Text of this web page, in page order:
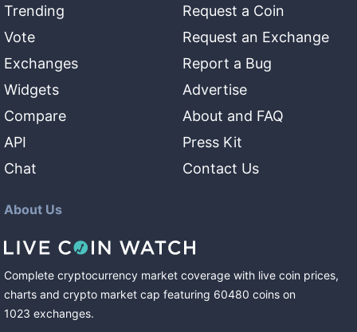
Trending
Vote
Exchanges
Widgets
Compare
API
Chat
Request a Coin
Request an Exchange
Report a Bug
Advertise
About and FAQ
Press Kit
Contact Us
About Us
Complete cryptocurrency market coverage with live coin prices,
charts and crypto market cap featuring 60480 coins on
1023 exchanges.